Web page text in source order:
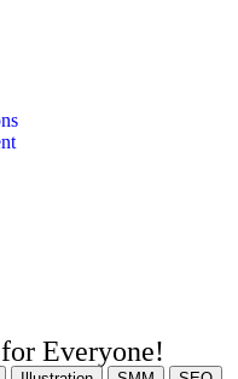
Everyone!